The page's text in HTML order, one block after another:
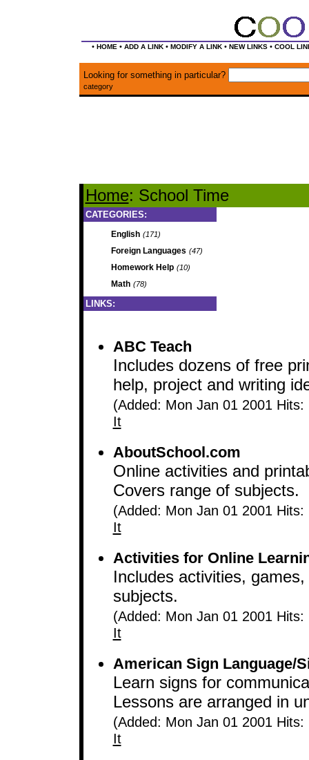
• HOME • ADD A LINK• MODIFY A LINK• NEW LINKS• COOL
Looking for something in particular?
category
Home: School Time
CATEGORIES:
English (171)
Foreign Languages (47)
Homework Help (10)
Math (78)
LINKS:
ABC Teach
Includes dozens of free
help, project and writing
(Added: Mon Jan 01 2001
It
AboutSchool.com
Online activities and
Covers range of subjects.
(Added: Mon Jan 01 2001
It
Activities for Online
Includes activities,
subjects.
(Added: Mon Jan 01 2001
It
American Sign Language/
Learn signs for
Lessons are arranged in
(Added: Mon Jan 01 2001
It